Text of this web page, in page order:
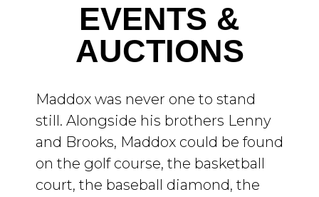
EVENTS &
AUCTIONS
Maddox was never one to stand
still. Alongside his brothers Lenny
and Brooks, Maddox could be found
on the golf course, the basketball
court, the baseball diamond, the